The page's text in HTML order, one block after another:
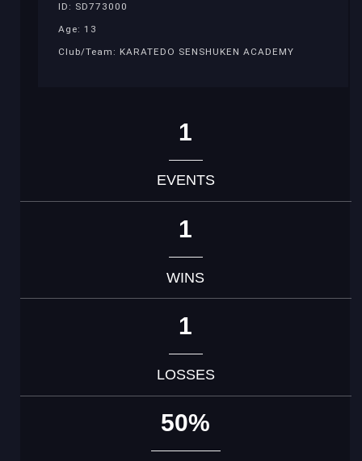
ID: SD773000
Age: 13
Club/Team: KARATEDO SENSHUKEN ACADEMY
1
EVENTS
1
WINS
1
LOSSES
50%